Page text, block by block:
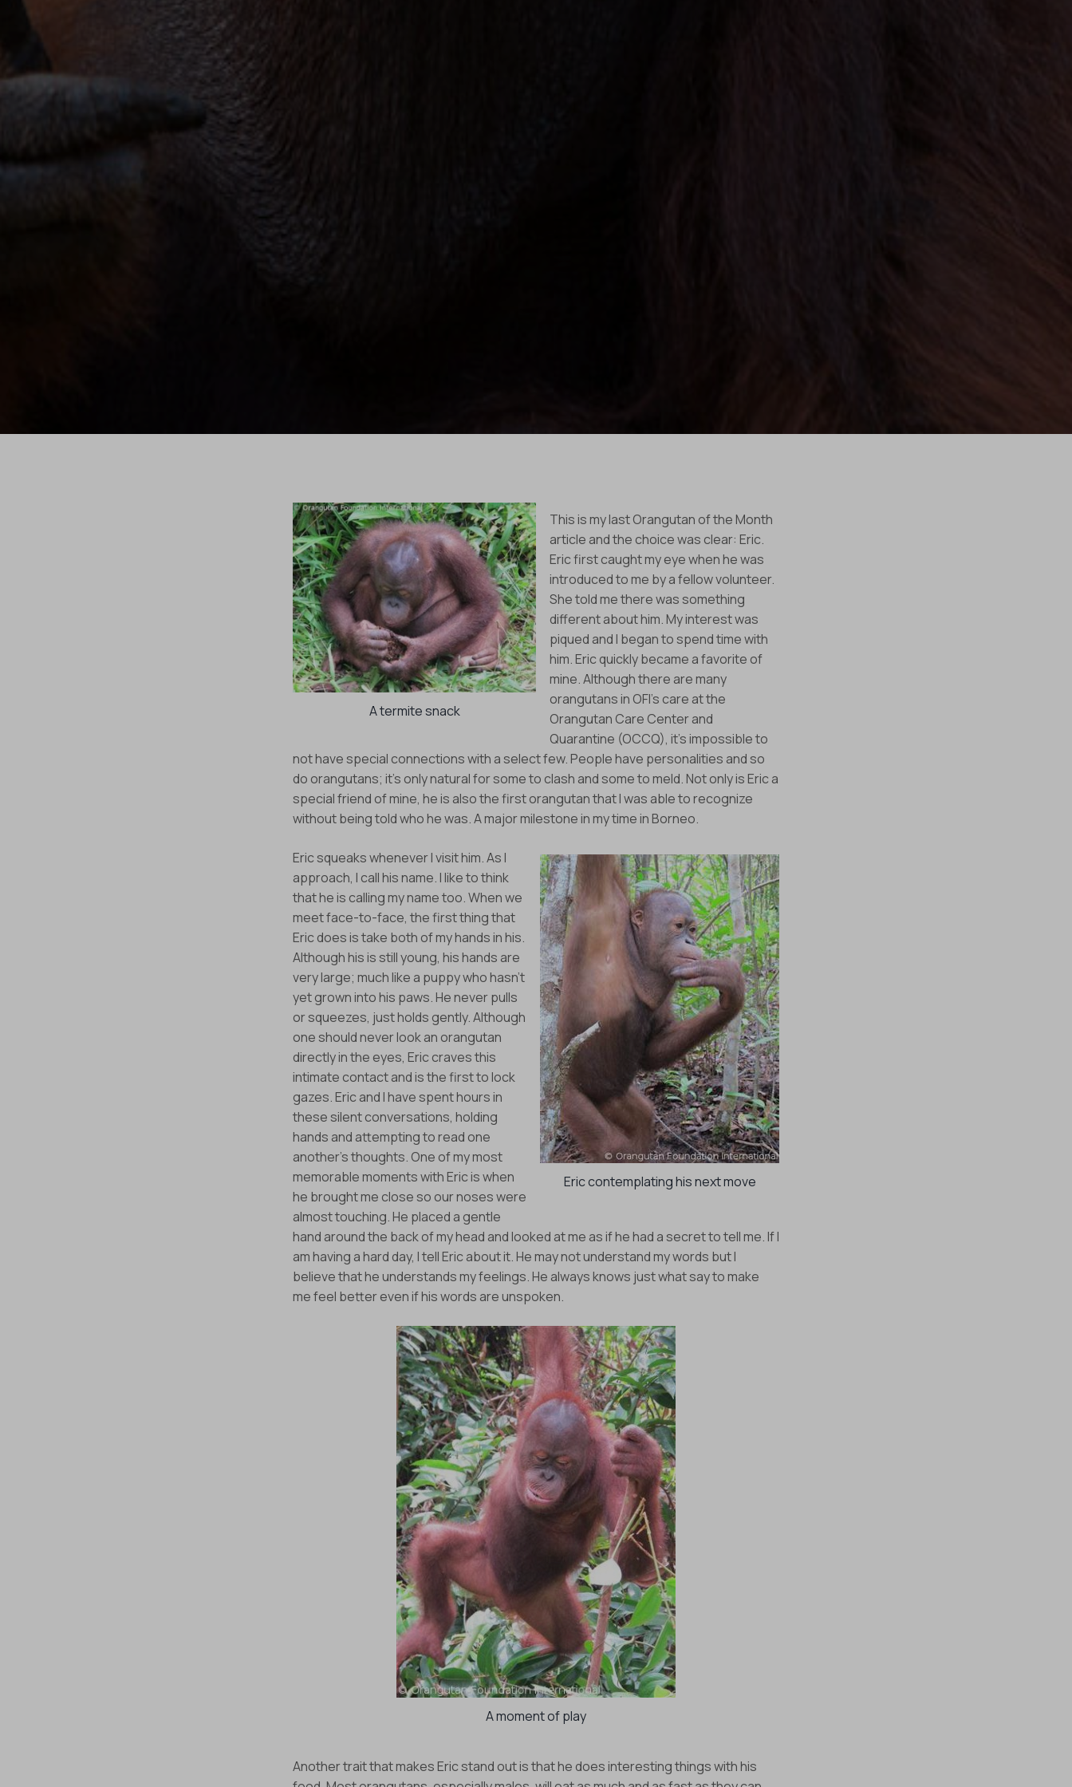
A termite snack
This is my last Orangutan of the Month
article and the choice was clear: Eric.
Eric first caught my eye when he was
introduced to me by a fellow volunteer.
She told me there was something
different about him. My interest was
piqued and I began to spend time with
him. Eric quickly became a favorite of
mine. Although there are many
orangutans in OFI’s care at the
Orangutan Care Center and
Quarantine (OCCQ), it’s impossible to
not have special connections with a select few. People have personalities and so
do orangutans; it’s only natural for some to clash and some to meld. Not only is Eric a
special friend of mine, he is also the first orangutan that I was able to recognize
without being told who he was. A major milestone in my time in Borneo.
Eric contemplating his next move
Eric squeaks whenever I visit him. As I
approach, I call his name. I like to think
that he is calling my name too. When we
meet face-to-face, the first thing that
Eric does is take both of my hands in his.
Although his is still young, his hands are
very large; much like a puppy who hasn’t
yet grown into his paws. He never pulls
or squeezes, just holds gently. Although
one should never look an orangutan
directly in the eyes, Eric craves this
intimate contact and is the first to lock
gazes. Eric and I have spent hours in
these silent conversations, holding
hands and attempting to read one
another’s thoughts. One of my most
memorable moments with Eric is when
he brought me close so our noses were
almost touching. He placed a gentle
hand around the back of my head and looked at me as if he had a secret to tell me. If I
am having a hard day, I tell Eric about it. He may not understand my words but I
believe that he understands my feelings. He always knows just what say to make
me feel better even if his words are unspoken.
A moment of play
Another trait that makes Eric stand out is that he does interesting things with his
Eyes on the Forest
Stay informed about the latest news of OFI and orangutans by subscribing to our monthly e-
newsletter.
Yes, I want to subscribe!
No, Thank You